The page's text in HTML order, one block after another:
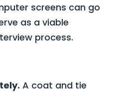
screens can go
as a viable
process.
A coat and tie